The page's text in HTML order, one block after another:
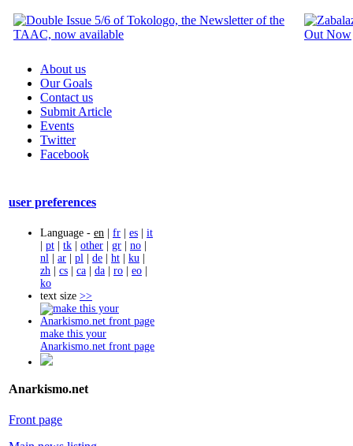
About us
Our Goals
Contact us
Submit Article
Events
Twitter
Facebook
user preferences
Language - en | fr | es | it
| pt | tk | other | gr | no |
nl | ar | pl | de | ht | ku |
zh | cs | ca | da | ro | eo |
ko
text size >>
make this your
Anarkismo.net front page
Anarkismo.net
Front page